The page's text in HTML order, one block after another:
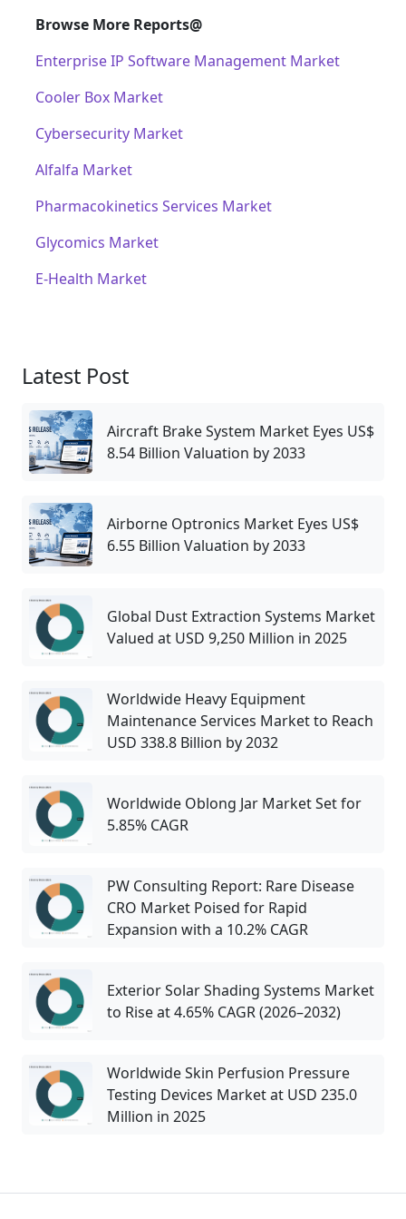
Browse More Reports@
Enterprise IP Software Management Market
Cooler Box Market
Cybersecurity Market
Alfalfa Market
Pharmacokinetics Services Market
Glycomics Market
E-Health Market
Latest Post
Aircraft Brake System Market Eyes US$
8.54 Billion Valuation by 2033
Airborne Optronics Market Eyes US$
6.55 Billion Valuation by 2033
Global Dust Extraction Systems Market
Valued at USD 9,250 Million in 2025
Worldwide Heavy Equipment
Maintenance Services Market to Reach
USD 338.8 Billion by 2032
Worldwide Oblong Jar Market Set for
5.85% CAGR
PW Consulting Report: Rare Disease
CRO Market Poised for Rapid
Expansion with a 10.2% CAGR
Exterior Solar Shading Systems Market
to Rise at 4.65% CAGR (2026–2032)
Worldwide Skin Perfusion Pressure
Testing Devices Market at USD 235.0
Million in 2025